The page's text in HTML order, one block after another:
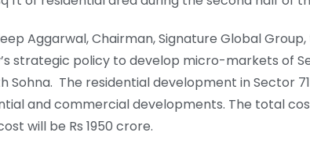
Aggarwal, Chairman, Signature Global
strategic policy to develop micro-markets of
Sohna. The residential development in Sector
and commercial developments. The total
will be Rs 1950 crore.